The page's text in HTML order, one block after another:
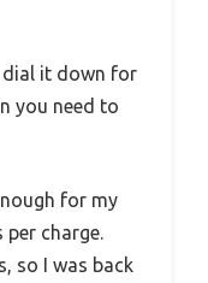
dial it down for
you need to
for my
charge.
so I was back